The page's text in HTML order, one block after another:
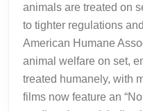
animals are treated on
to tighter regulations
American Humane
animal welfare on set,
treated humanely, with
films now feature an